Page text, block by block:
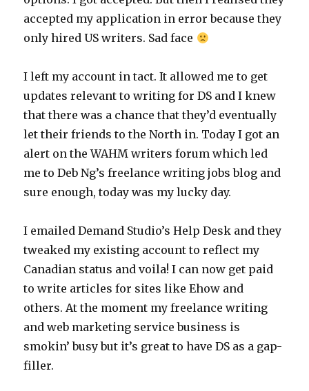
accepted my application in error because they
only hired US writers. Sad face
I left my account in tact. It allowed me to get
updates relevant to writing for DS and I knew
that there was a chance that they’d eventually
let their friends to the North in. Today I got an
alert on the WAHM writers forum which led
me to Deb Ng’s freelance writing jobs blog and
sure enough, today was my lucky day.
I emailed Demand Studio’s Help Desk and they
tweaked my existing account to reflect my
Canadian status and voila! I can now get paid
to write articles for sites like Ehow and
others. At the moment my freelance writing
and web marketing service business is
smokin’ busy but it’s great to have DS as a gap-
filler.